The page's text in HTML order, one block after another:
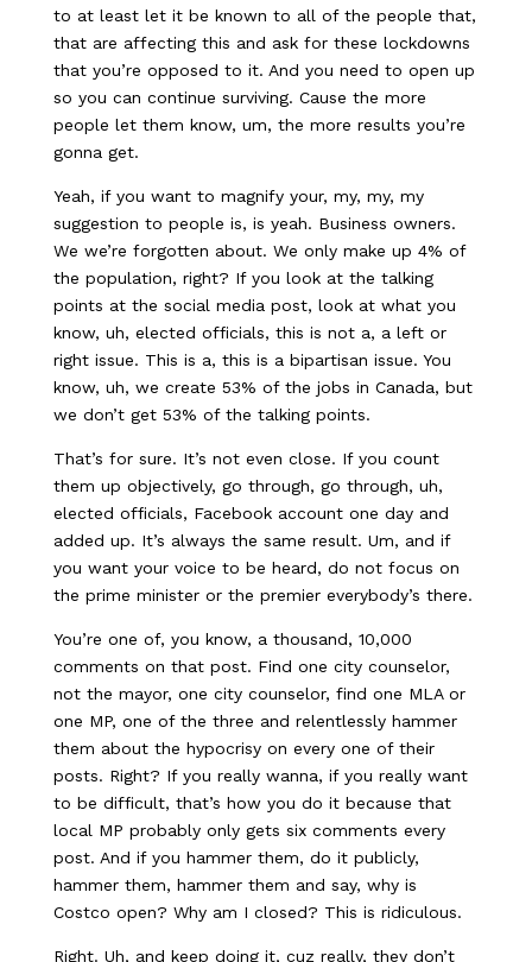
to at least let it be known to all of the people that,
that are affecting this and ask for these lockdowns
that you’re opposed to it. And you need to open up
so you can continue surviving. Cause the more
people let them know, um, the more results you’re
gonna get.
Yeah, if you want to magnify your, my, my, my
suggestion to people is, is yeah. Business owners.
We we’re forgotten about. We only make up 4% of
the population, right? If you look at the talking
points at the social media post, look at what you
know, uh, elected officials, this is not a, a left or
right issue. This is a, this is a bipartisan issue. You
know, uh, we create 53% of the jobs in Canada, but
we don’t get 53% of the talking points.
That’s for sure. It’s not even close. If you count
them up objectively, go through, go through, uh,
elected officials, Facebook account one day and
added up. It’s always the same result. Um, and if
you want your voice to be heard, do not focus on
the prime minister or the premier everybody’s there.
You’re one of, you know, a thousand, 10,000
comments on that post. Find one city counselor,
not the mayor, one city counselor, find one MLA or
one MP, one of the three and relentlessly hammer
them about the hypocrisy on every one of their
posts. Right? If you really wanna, if you really want
to be difficult, that’s how you do it because that
local MP probably only gets six comments every
post. And if you hammer them, do it publicly,
hammer them, hammer them and say, why is
Costco open? Why am I closed? This is ridiculous.
Right. Uh, and keep doing it, cuz really, they don’t